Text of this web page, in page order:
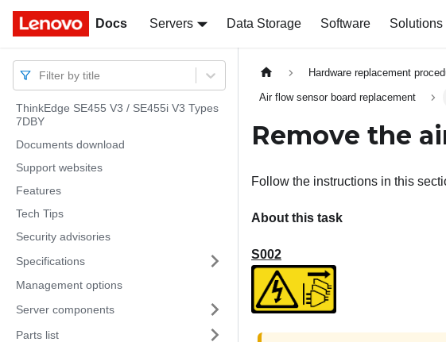
Docs Servers Data Storage Software Solutions
Docs
Filter by title
ThinkEdge SE455 V3 / SE455i V3 Types
7DBY
Documents download
Support websites
Features
Tech Tips
Security advisories
Specifications
Management options
Server components
Parts list
Hardware replacement
Air flow sensor board replacement
Remove the
Follow the instructions in this
About this task
S002